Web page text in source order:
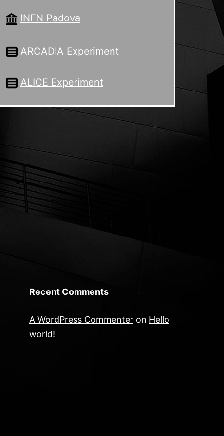
INFN Padova
ARCADIA Experiment
ALICE Experiment
Recent Comments
A WordPress Commenter on Hello
world!